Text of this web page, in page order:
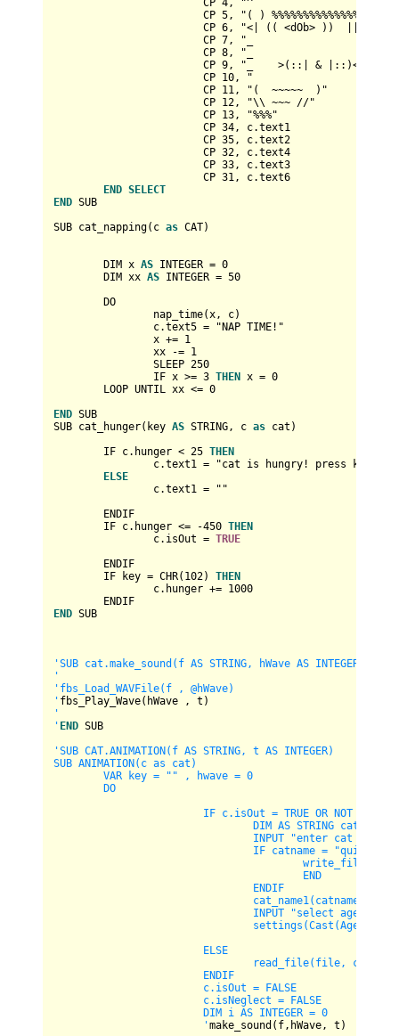
			CP
4, "^
			CP
5, "( )
			CP
6, "<| (( <dOb> ))  ||   ((
			CP
7, "_
			CP
8, "_
			CP
9, "_    >(::| & |::)<
			CP
10, "
			CP
11, "(  ~~~~~  )"
			CP
12, "\\ ~~~ //"
			CP
13, "%%%"
			CP
34, c.text1
			CP
35, c.text2
			CP
32, c.text4
			CP
33, c.text3
			CP
31, c.text6
END SELECT
END SUB
SUB cat_napping(c as CAT)
	DIM x
AS INTEGER = 0
	DIM xx
AS INTEGER = 50
		c.text5
= "NAP TIME!"
		x
+= 1
		xx
-= 1
		SLEEP
250
		IF x
>= 3 THEN x = 0
	LOOP UNTIL xx
<= 0
END SUB
SUB cat_hunger(key AS STRING, c as cat)
	IF c.hunger
< 25 THEN
		c.text1
= "cat is hungry! press key
ELSE
		c.text1
= ""
	IF c.hunger
<= -450 THEN
		c.isOut
= TRUE
	IF key
= CHR( 102) THEN
		c.hunger
+= 1000
END SUB
'SUB cat.make_sound(f AS STRING, hWave AS INTEGER, t AS
'
'fbs_Load_WAVFile(f , @hWave)
'
'
' END SUB
'SUB CAT.ANIMATION(f AS STRING, t AS INTEGER)
SUB ANIMATION(c as cat)
INPUT "enter cat name
			'
make_sound(f,hWave, t)